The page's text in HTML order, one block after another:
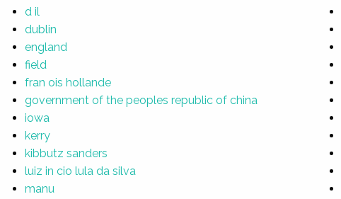
d il
dublin
england
field
fran ois hollande
government of the peoples republic of china
iowa
kerry
kibbutz sanders
luiz in cio lula da silva
manu